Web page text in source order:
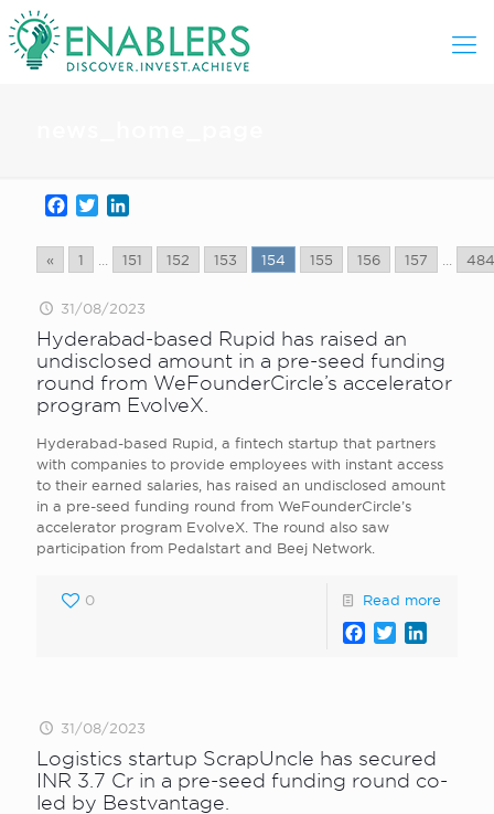
Facebook
Twitter
« 1 151 152 153 154 155 156 157 484
31/08/2023
Hyderabad-based Rupid has raised an
undisclosed amount in a pre-seed funding
round from WeFounderCircle’s accelerator
program EvolveX.
Hyderabad-based Rupid, a fintech startup that partners
with companies to provide employees with instant access
to their earned salaries, has raised an undisclosed amount
in a pre-seed funding round from WeFounderCircle’s
accelerator program EvolveX. The round also saw
participation from Pedalstart and Beej Network.
0 Read more
Facebook
Twitter
31/08/2023
Logistics startup ScrapUncle has secured
INR 3.7 Cr in a pre-seed funding round co-
led by Bestvantage.